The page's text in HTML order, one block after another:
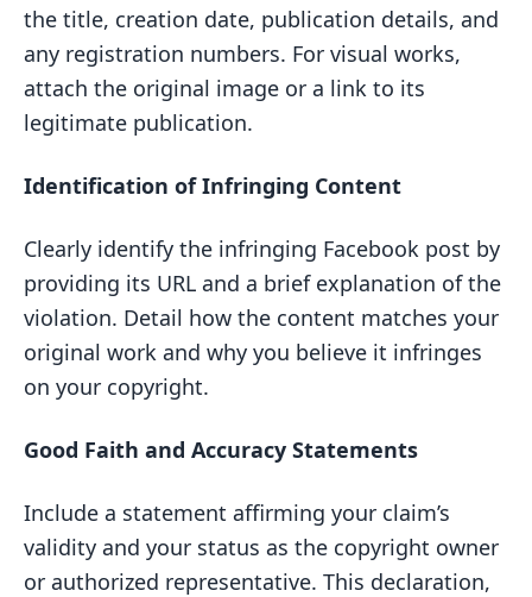
the title, creation date, publication details, and
any registration numbers. For visual works,
attach the original image or a link to its
legitimate publication.
Identification of Infringing Content
Clearly identify the infringing Facebook post by
providing its URL and a brief explanation of the
violation. Detail how the content matches your
original work and why you believe it infringes
on your copyright.
Good Faith and Accuracy Statements
Include a statement affirming your claim’s
validity and your status as the copyright owner
or authorized representative. This declaration,